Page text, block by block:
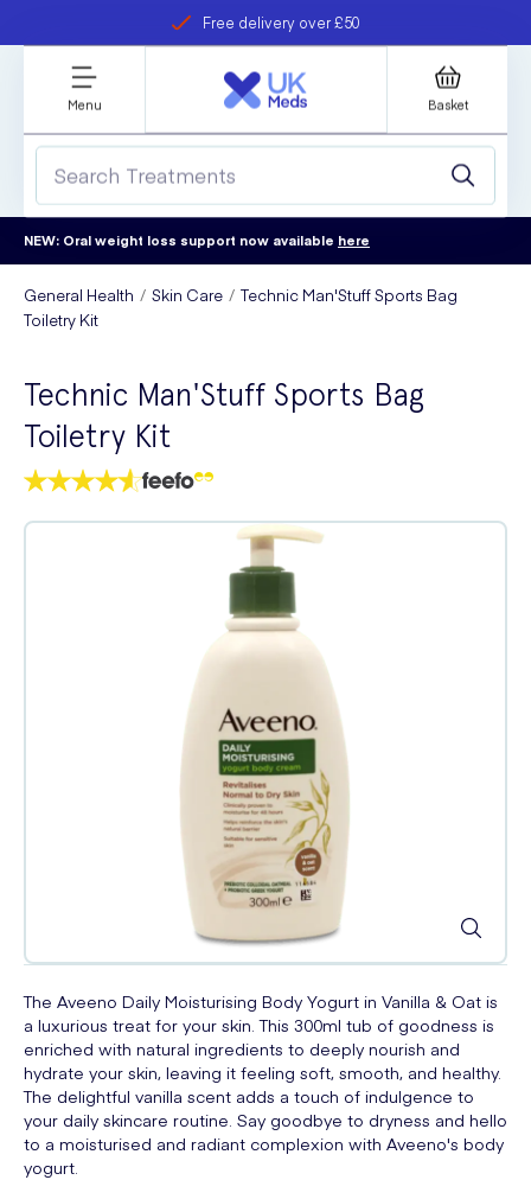
Free delivery over £50
refer a friend
Student discount
Menu Basket
NEW: Oral weight loss support now available here
General Health Skin Care
Technic Man'Stuff Sports Bag
Toiletry Kit
Technic Man'Stuff Sports Bag
Toiletry Kit
The Aveeno Daily Moisturising Body Yogurt in Vanilla & Oat is
a luxurious treat for your skin. This 300ml tub of goodness is
enriched with natural ingredients to deeply nourish and
hydrate your skin, leaving it feeling soft, smooth, and healthy.
The delightful vanilla scent adds a touch of indulgence to
your daily skincare routine. Say goodbye to dryness and hello
to a moisturised and radiant complexion with Aveeno's body
yogurt.